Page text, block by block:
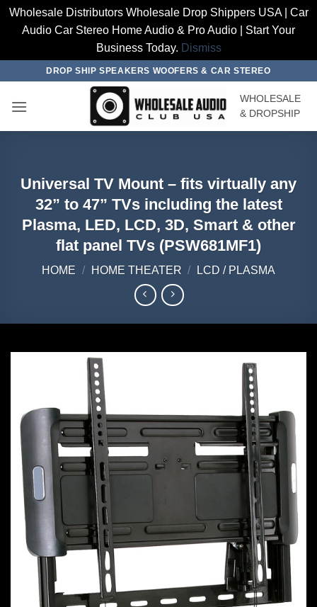
Wholesale Distributors Wholesale Drop Shippers USA | Car
Audio Car Stereo Home Audio & Pro Audio | Start Your
Business Today. Dismiss
content
DROP SHIP SPEAKERS WOOFERS & CAR STEREO
WHOLESALE
& DROPSHIP
Universal TV Mount – fits virtually any
32” to 47” TVs including the latest
Plasma, LED, LCD, 3D, Smart & other
flat panel TVs (PSW681MF1)
HOME / HOME THEATER / LCD / PLASMA